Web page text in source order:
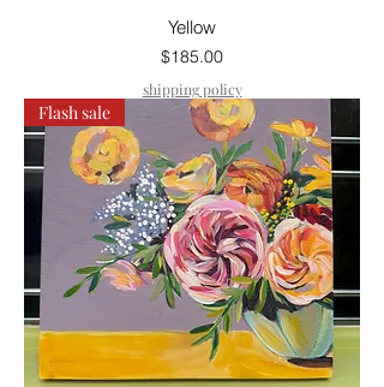
Yellow
Price
$185.00
shipping policy
Flash sale